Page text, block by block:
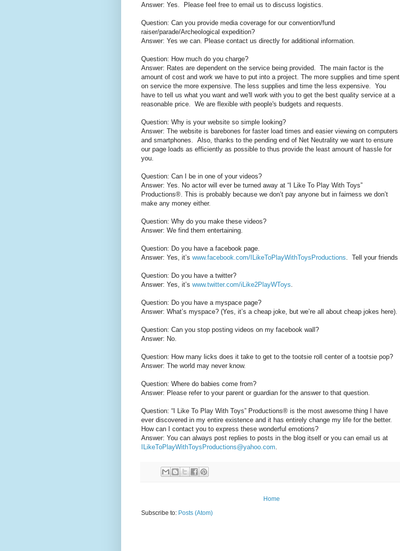
Answer: Yes.
Please feel free to email us to discuss logistics.
Question: Can you provide media coverage for our convention/fund
raiser/parade/Archeological expedition?
Answer: Yes we can. Please contact us directly for additional information.
Question: How much do you charge?
Answer: Rates are dependent on the service being provided. The main factor is the
amount of cost and work we have to put into a project. The more supplies and time spent
on service the more expensive. The less supplies and time the less expensive. You
have to tell us what you want and we'll work with you to get the best quality service at a
reasonable price. We are flexible with people's budgets and requests.
Question: Why is your website so simple looking?
Answer: The website is barebones for faster load times and easier viewing on computers
and smartphones. Also, thanks to the pending end of Net Neutrality we want to ensure
our page loads as efficiently as possible to thus provide the least amount of hassle for
you.
Question: Can I be in one of your videos?
Answer: Yes. No actor will ever be turned away at “I Like To Play With Toys”
Productions®. This is probably because we don’t pay anyone but in fairness we don’t
make any money either.
Question: Why do you make these videos?
Answer: We find them entertaining.
Question: Do you have a facebook page.
Answer: Yes, it’s www.facebook.com/ILikeToPlayWithToysProductions Tell your friends
Question: Do you have a twitter?
Answer: Yes, it’s www.twitter.com/iLike2PlayWToys
Question: Do you have a myspace page?
Answer: What’s myspace? (Yes, it’s a cheap joke, but we’re all about cheap jokes here).
Question: Can you stop posting videos on my facebook wall?
Answer: No.
Question: How many licks does it take to get to the tootsie roll center of a tootsie pop?
Answer: The world may never know.
Question: Where do babies come from?
Answer: Please refer to your parent or guardian for the answer to that question.
Question: “I Like To Play With Toys” Productions® is the most awesome thing I have
ever discovered in my entire existence and it has entirely change my life for the better.
How can I contact you to express these wonderful emotions?
Answer: You can always post replies to posts in the blog itself or you can email us at
ILikeToPlayWithToysProductions@yahoo.com
Home
Subscribe to: Posts (Atom)